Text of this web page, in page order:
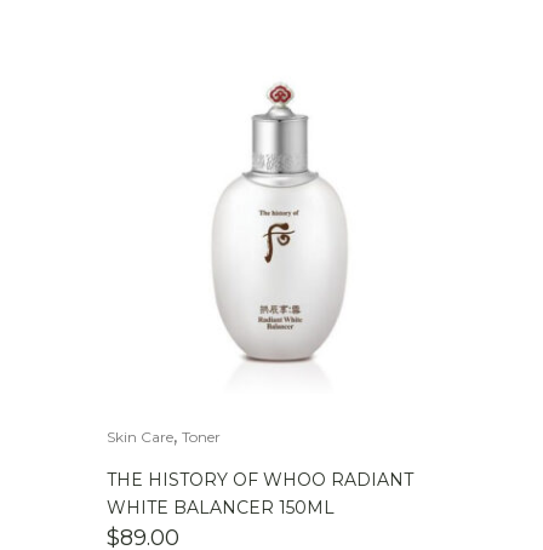
Skin Care, Toner
THE HISTORY OF WHOO RADIANT
WHITE BALANCER 150ML
$89.00